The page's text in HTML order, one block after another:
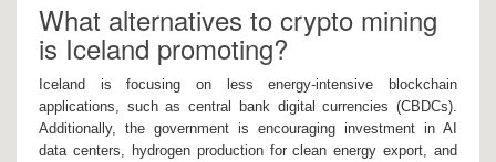
What alternatives to crypto mining
is Iceland promoting?
Iceland is focusing on less energy-intensive blockchain
applications, such as central bank digital currencies (CBDCs).
Additionally, the government is encouraging investment in AI
data centers, hydrogen production for clean energy export, and